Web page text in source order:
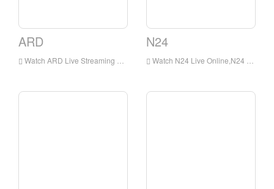
ARD
Watch ARD Live Streaming Online,ARD TV live Streaming,ARD TV is a television station in Germany
N24
Watch N24 Live Online,N24 HD Live Streaning,N24 Watch Live TV from Germany